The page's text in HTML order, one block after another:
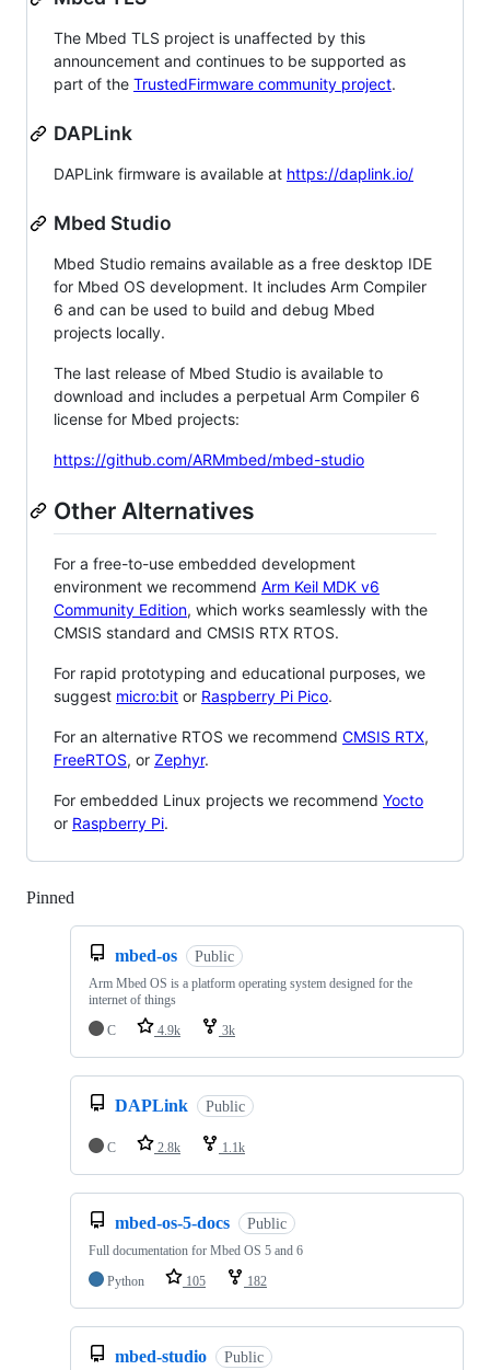
The Mbed TLS project is unaffected by this
announcement and continues to be supported as
part of the TrustedFirmware community project.
DAPLink
DAPLink firmware is available at https://daplink.io/
Mbed Studio
Mbed Studio remains available as a free desktop IDE
for Mbed OS development. It includes Arm Compiler
6 and can be used to build and debug Mbed
projects locally.
The last release of Mbed Studio is available to
download and includes a perpetual Arm Compiler 6
license for Mbed projects:
https://github.com/ARMmbed/mbed-studio
Other Alternatives
For a free-to-use embedded development
environment we recommend Arm Keil MDK v6
Community Edition, which works seamlessly with the
CMSIS standard and CMSIS RTX RTOS.
For rapid prototyping and educational purposes, we
suggest micro:bit or Raspberry Pi Pico.
For an alternative RTOS we recommend CMSIS RTX,
FreeRTOS, or Zephyr.
For embedded Linux projects we recommend Yocto
or Raspberry Pi.
Pinned
mbed-os Public
Arm Mbed OS is a platform operating system designed for the
internet of things
C
4.9k 3k
DAPLink Public
C 2.8k 1.1k
mbed-os-5-docs Public
Full documentation for Mbed OS 5 and 6
Python
105 182
mbed-studio Public